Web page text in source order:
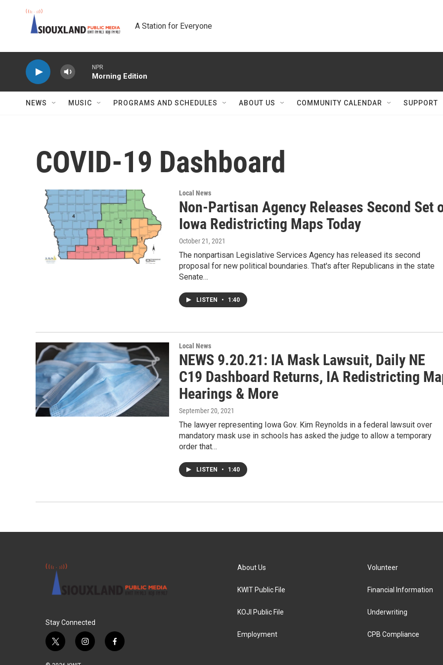
A Station for Everyone
NPR
Morning Edition
NEWS MUSIC PROGRAMS AND SCHEDULES ABOUT US COMMUNITY CALENDAR SUPPORT
COVID-19 Dashboard
Local News
Non-Partisan Agency Releases Second Set
Iowa Redistricting Maps Today
October 21, 2021
The nonpartisan Legislative Services Agency has released its second
proposal for new political boundaries. That's after Republicans in the state
Senate…
LISTEN • 1:40
Local News
NEWS 9.20.21: IA Mask Lawsuit, Daily NE
C19 Dashboard Returns, IA Redistricting
Hearings & More
September 20, 2021
The lawyer representing Iowa Gov. Kim Reynolds in a federal lawsuit over
mandatory mask use in schools has asked the judge to allow a temporary
order that…
LISTEN • 1:40
Stay Connected
t
i
f
About Us
KWIT Public File
KOJI Public File
Employment
Volunteer
Financial Information
Underwriting
CPB Compliance